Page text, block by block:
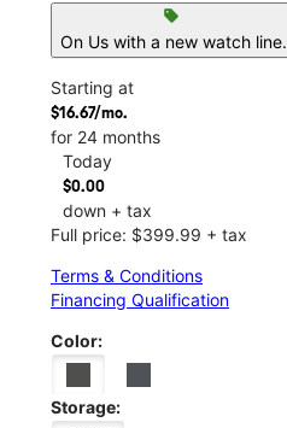
sell
On Us with a new watch line.
Starting at
$16.67/mo.
for 24 months
Today
$0.00
down + tax
Full price: $399.99 + tax
Terms & Conditions
Financing Qualification
Color:
Storage: